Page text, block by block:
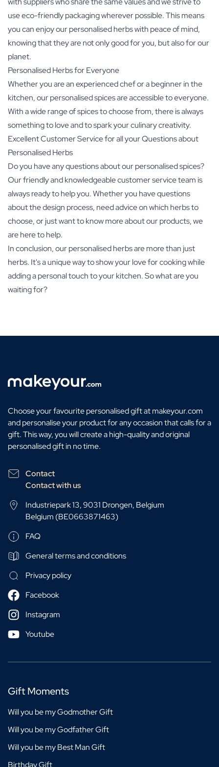
use eco-friendly packaging wherever possible. This means
you can enjoy our personalised herbs with peace of mind,
knowing that they are not only good for you, but also for our
planet.
Personalised Herbs for Everyone
Whether you are an experienced chef or a beginner in the
kitchen, our personalised spices are accessible to everyone.
With a wide range of spices to choose from, there is always
something to love and to spark your culinary creativity.
Excellent Customer Service for all your Questions about
Personalised Herbs
Do you have any questions about our personalised spices?
Our friendly and knowledgeable customer service team is
always ready to help you. Whether you have questions
about the design process, need advice on which herbs to
choose, or just want to know more about our products, we
are here to help.
In conclusion, our personalised herbs are more than just
herbs. It's a unique way to show your love for cooking while
adding a personal touch to your kitchen. So what are you
waiting for?
Choose your favourite personalised gift at makeyour.com
and personalise your product for any occasion that calls for a
gift. This way, you will create a high-quality and original
personalised gift in no time.
Contact
Contact with us
Industriepark 13, 9031 Drongen, Belgium
Belgium (BE0663871463)
FAQ
General terms and conditions
Privacy policy
Facebook
Instagram
Youtube
Gift Moments
Will you be my Godmother Gift
Will you be my Godfather Gift
Will you be my Best Man Gift
Birthday Gift